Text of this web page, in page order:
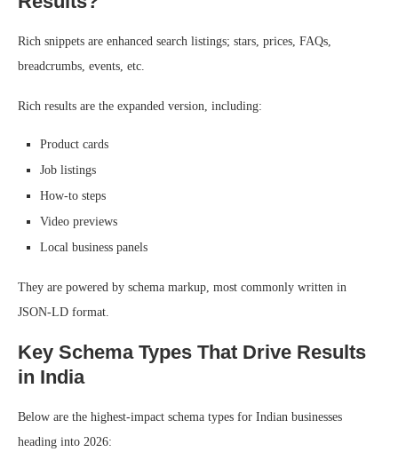
Rich snippets are enhanced search listings; stars, prices, FAQs,
breadcrumbs, events, etc.
Rich results are the expanded version, including:
Product cards
Job listings
How-to steps
Video previews
Local business panels
They are powered by schema markup, most commonly written in
JSON-LD format.
Key Schema Types That Drive Results
in India
Below are the highest-impact schema types for Indian businesses
heading into 2026: